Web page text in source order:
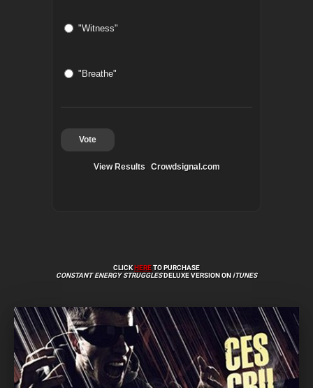
"Witness"
"Breathe"
Vote
View Results Crowdsignal.com
CLICKHERETO PURCHASE
CONSTANT ENERGY STRUGGLESDELUXE VERSION ON iTUNES